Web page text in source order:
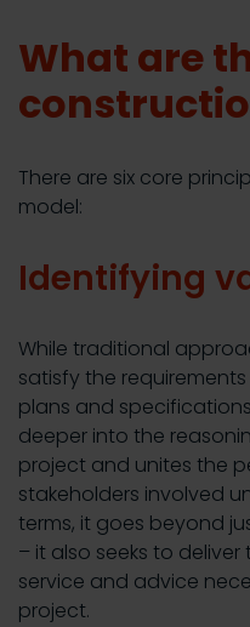
What are
There are six core
model:
Identifying
While traditional
satisfy the
plans and
deeper into the
project and unites the
stakeholders involved
terms, it goes beyond
– it also seeks to
service and advice
project.